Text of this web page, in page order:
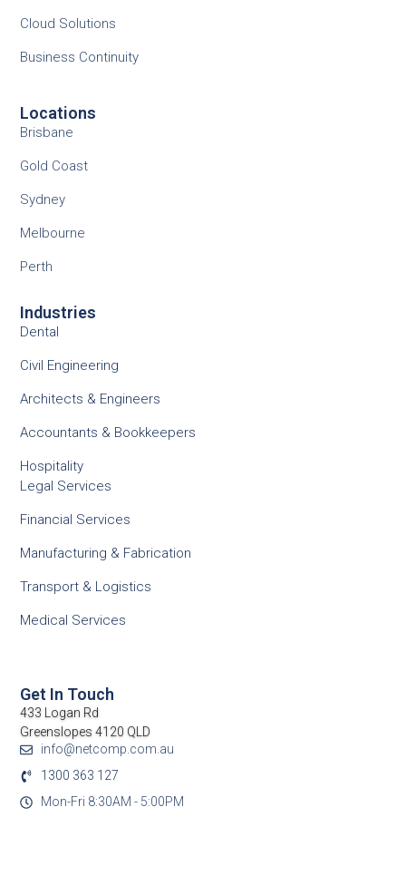
Cloud Solutions
Business Continuity
Locations
Brisbane
Gold Coast
Sydney
Melbourne
Perth
Industries
Dental
Civil Engineering
Architects & Engineers
Accountants & Bookkeepers
Hospitality
Legal Services
Financial Services
Manufacturing & Fabrication
Transport & Logistics
Medical Services
Get In Touch
433 Logan Rd
Greenslopes 4120 QLD
info@netcomp.com.au
1300 363 127
Mon-Fri 8:30AM - 5:00PM